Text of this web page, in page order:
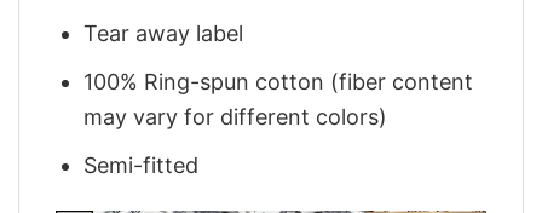
Tear away label
100% Ring-spun cotton (fiber content
may vary for different colors)
Semi-fitted